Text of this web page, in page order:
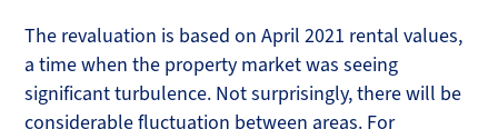
The revaluation is based on April 2021 rental values,
a time when the property market was seeing
significant turbulence. Not surprisingly, there will be
considerable fluctuation between areas. For